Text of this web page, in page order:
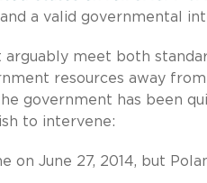
a valid governmental
arguably meet both
resources away
government has been
to intervene:
on June 27, 2014, but